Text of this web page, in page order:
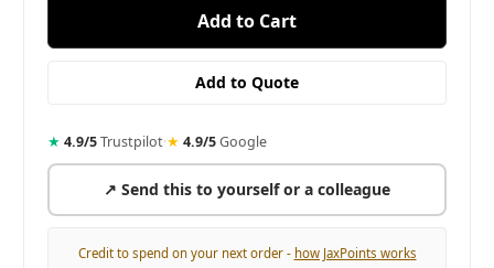
★ 4.9/5Trustpilot·★ 4.9/5Google
↗ Send this to yourself or a colleague
Credit to spend on your next order - how JaxPoints works